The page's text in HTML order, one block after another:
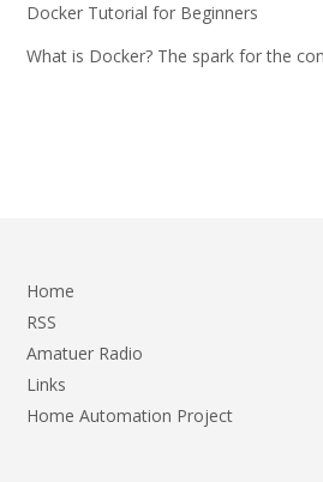
Docker Tutorial for Beginners
What is Docker? The spark for the
Home
RSS
Amatuer Radio
Links
Home Automation Project